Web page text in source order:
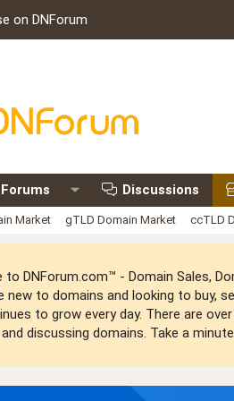
on DNForum
Forums Discussions
Market gTLD Domain Market ccTLD
to DNForum.com™ - Domain Sales,
new to domains and looking to buy,
to grow every day. There are
discussing domains. Take a